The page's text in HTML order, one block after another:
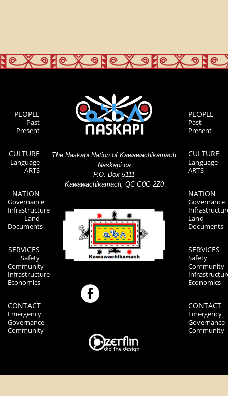
PEOPLE
Past
Present
CULTURE
Language
ARTS
NATION
Governance
Infrastructure
Land
Documents
SERVICES
Safety
Community
Infrastructure
Economics
CONTACT
Emergency
Governance
Community
The Naskapi Nation of Kawawachikamach
Naskapi.ca
P.O. Box 5111
Kawawachikamach, QC G0G 2Z0
PEOPLE
Past
Present
CULTURE
Language
ARTS
NATION
Governance
Land
Documents
SERVICES
Safety
Community
Economics
CONTACT
Emergency
Governance
Community